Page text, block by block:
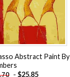
Abstract Paint By
-$25.85